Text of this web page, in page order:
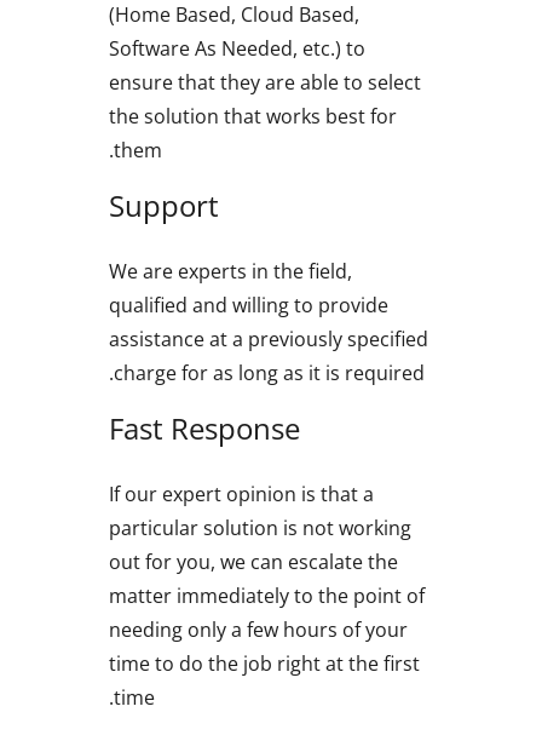
(Home Based, Cloud Based,
Software As Needed, etc.) to
ensure that they are able to select
the solution that works best for
them.
Support
We are experts in the field,
qualified and willing to provide
assistance at a previously specified
charge for as long as it is required.
Fast Response
If our expert opinion is that a
particular solution is not working
out for you, we can escalate the
matter immediately to the point of
needing only a few hours of your
time to do the job right at the first
time.